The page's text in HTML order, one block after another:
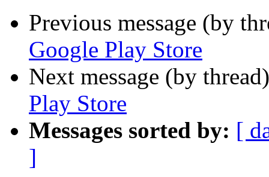
Previous message (by
Google Play Store
Next message (by
Play Store
Messages sorted by: [
]